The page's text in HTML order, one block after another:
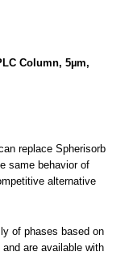
Column, 5µm,
replace Spherisorb
same behavior of
alternative
of phases based on
are available with